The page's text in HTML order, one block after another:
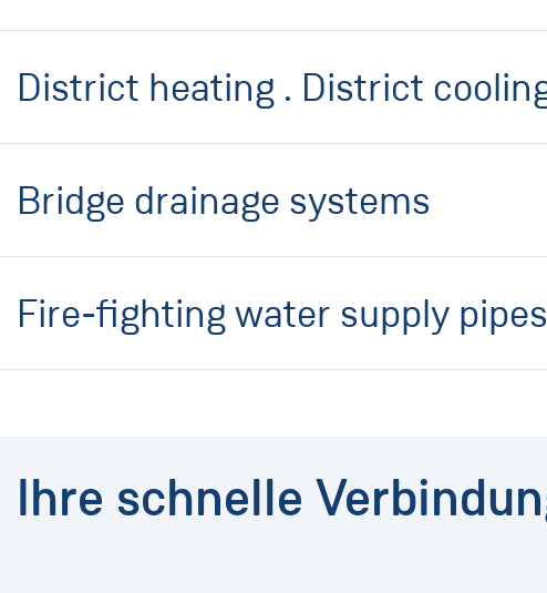
District heating . District
Bridge drainage systems
Fire-fighting water supply pipes
Ihre schnelle